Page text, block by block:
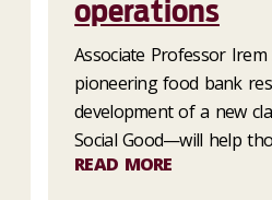
operations
Associate Professor Irem
pioneering food bank
development of a new
Social Good—will help
READ MORE